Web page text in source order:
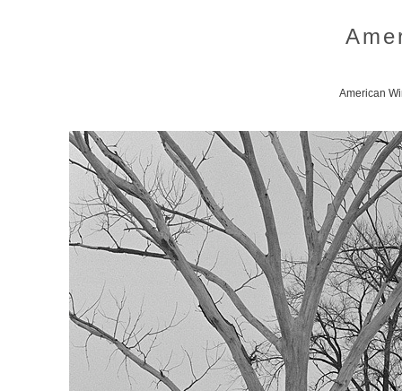
American